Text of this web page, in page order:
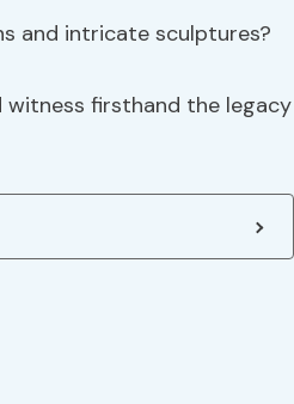
and intricate sculptures?
firsthand the legacy